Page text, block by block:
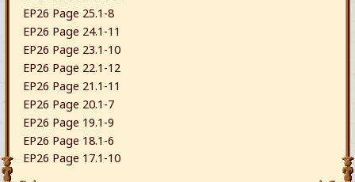
EP26 Page 25.1-8
EP26 Page 24.1-11
EP26 Page 23.1-10
EP26 Page 22.1-12
EP26 Page 21.1-11
EP26 Page 20.1-7
EP26 Page 19.1-9
EP26 Page 18.1-6
EP26 Page 17.1-10